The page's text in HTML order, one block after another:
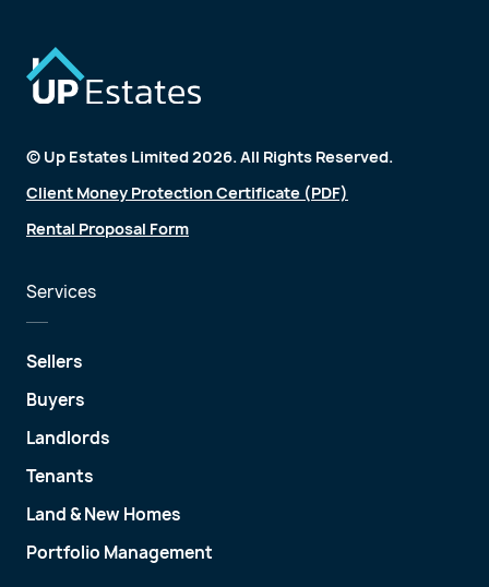
© Up Estates Limited 2026. All Rights Reserved.
Client Money Protection Certificate (PDF)
Rental Proposal Form
Services
Sellers
Buyers
Landlords
Tenants
Land & New Homes
Portfolio Management